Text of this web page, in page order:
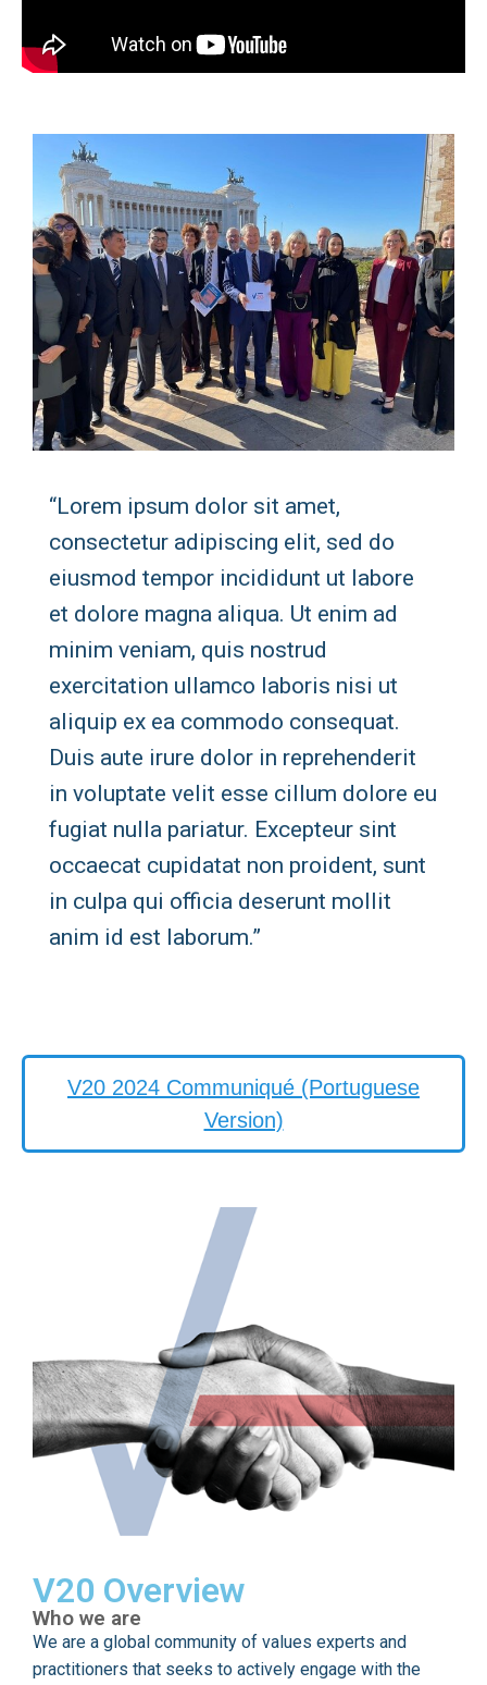
“Lorem ipsum dolor sit amet,
consectetur adipiscing elit, sed do
eiusmod tempor incididunt ut labore
et dolore magna aliqua. Ut enim ad
minim veniam, quis nostrud
exercitation ullamco laboris nisi ut
aliquip ex ea commodo consequat.
Duis aute irure dolor in reprehenderit
in voluptate velit esse cillum dolore eu
fugiat nulla pariatur. Excepteur sint
occaecat cupidatat non proident, sunt
in culpa qui officia deserunt mollit
anim id est laborum.”
V20 2024 Communiqué (Portuguese
Version)
V20 Overview
Who we are
We are a global community of values experts and
practitioners that seeks to actively engage with the